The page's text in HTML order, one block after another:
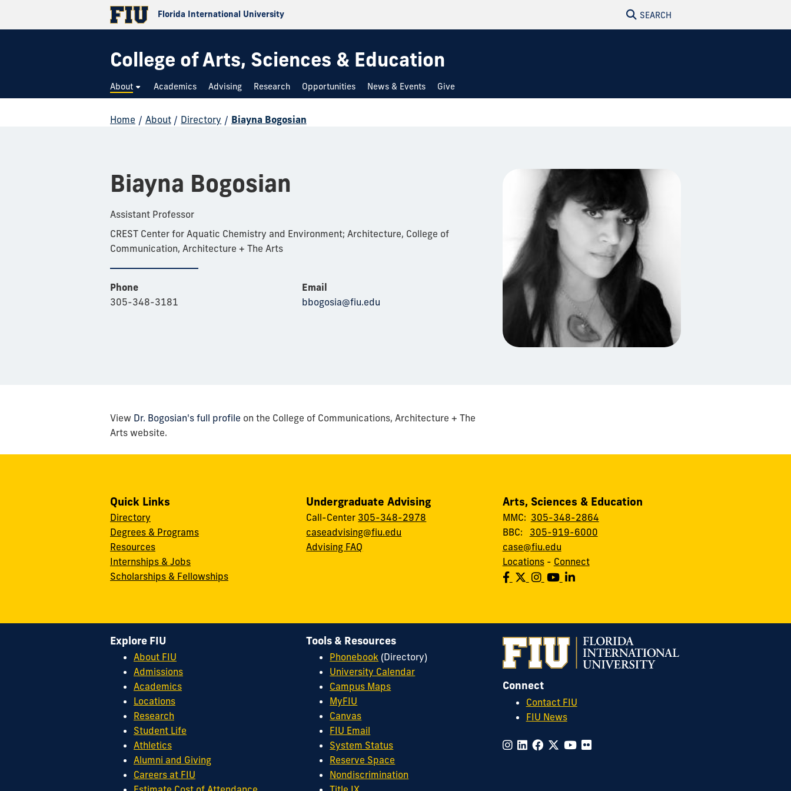
Florida International University SEARCH
College of Arts, Sciences & Education
About Academics Advising Research Opportunities News & Events Give
Home / About / Directory / Biayna Bogosian
Biayna Bogosian
Assistant Professor
CREST Center for Aquatic Chemistry and Environment; Architecture, College of
Communication, Architecture + The Arts
Phone
305-348-3181
Email
bbogosia@fiu.edu
View Dr. Bogosian's full profile on the College of Communications, Architecture + The
Arts website.
Quick Links
Directory
Degrees & Programs
Resources
Internships & Jobs
Scholarships & Fellowships
Undergraduate Advising
Call-Center 305-348-2978
caseadvising@fiu.edu
Advising FAQ
Arts, Sciences & Education
MMC: 305-348-2864
BBC: 305-919-6000
case@fiu.edu
Locations- Connect
Connect
Contact FIU
FIU News
Explore FIU
About FIU
Admissions
Academics
Locations
Research
Student Life
Athletics
Alumni and Giving
Careers at FIU
Tools & Resources
Phonebook (Directory)
University Calendar
Campus Maps
MyFIU
Canvas
FIU Email
System Status
Reserve Space
Nondiscrimination